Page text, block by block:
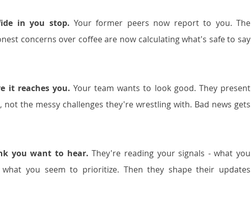
in you stop. Your former peers now report to you. The
concerns over coffee are now calculating what's safe to say
it reaches you. Your team wants to look good. They present
the messy challenges they're wrestling with. Bad news gets
you want to hear. They're reading your signals - what you
you seem to prioritize. Then they shape their updates